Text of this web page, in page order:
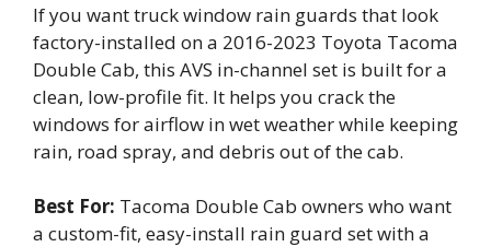
If you want truck window rain guards that look
factory-installed on a 2016-2023 Toyota Tacoma
Double Cab, this AVS in-channel set is built for a
clean, low-profile fit. It helps you crack the
windows for airflow in wet weather while keeping
rain, road spray, and debris out of the cab.
Best For: Tacoma Double Cab owners who want
a custom-fit, easy-install rain guard set with a